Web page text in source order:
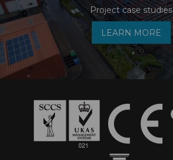
Project case studies
LEARN MORE